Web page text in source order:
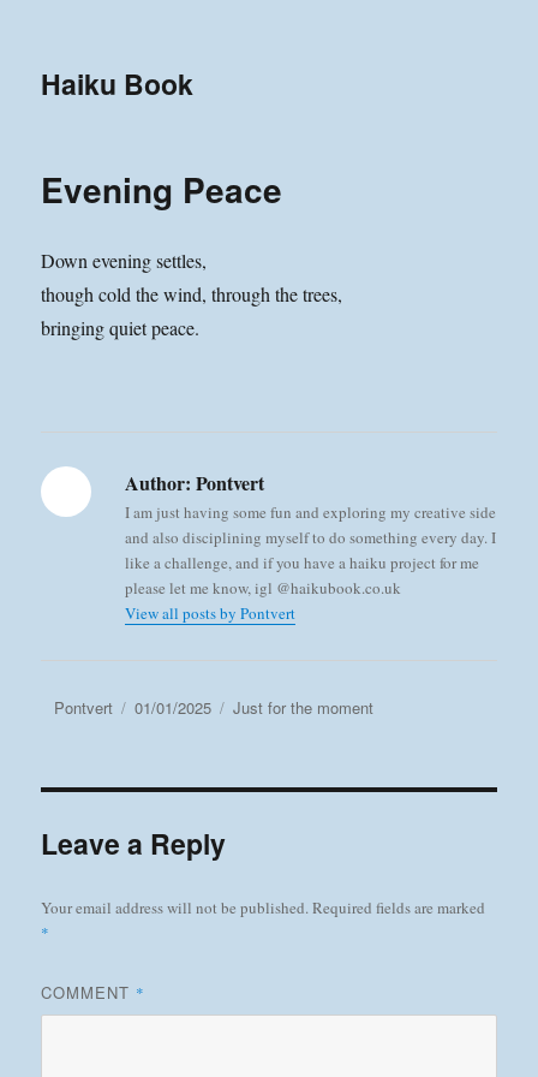
Haiku Book
Evening Peace
Down evening settles,
though cold the wind, through the trees,
bringing quiet peace.
Author: Pontvert
I am just having some fun and exploring my creative side
and also disciplining myself to do something every day. I
like a challenge, and if you have a haiku project for me
please let me know, igl @haikubook.co.uk
View all posts by Pontvert
Author
Pontvert
Posted
01/01/2025 Categories
Just for the moment
Leave a Reply
Your email address will not be published.Required fields are marked
*
COMMENT *